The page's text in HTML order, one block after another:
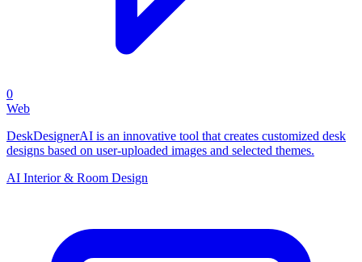
0
Web
DeskDesignerAI is an innovative tool that creates customized desk
designs based on user-uploaded images and selected themes.
AI Interior & Room Design